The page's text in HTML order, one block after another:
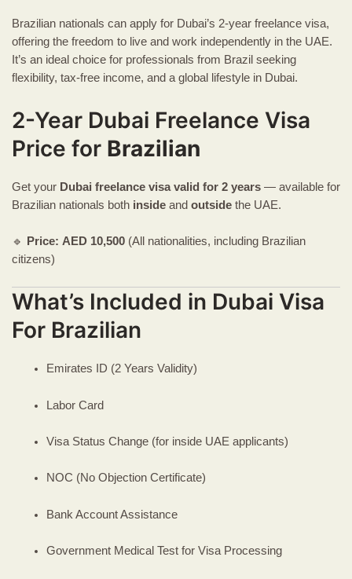
Brazilian nationals can apply for Dubai’s 2-year freelance visa,
offering the freedom to live and work independently in the UAE.
It’s an ideal choice for professionals from Brazil seeking
flexibility, tax-free income, and a global lifestyle in Dubai.
2-Year Dubai Freelance Visa
Price for Brazilian
Get your Dubai freelance visavalid for 2 years — available for
Brazilian nationals both inside and outside the UAE.
🔹 Price: AED 10,500 (All nationalities, including Brazilian
citizens)
What’s Included in Dubai Visa
For Brazilian
Emirates ID (2 Years Validity)
Labor Card
Visa Status Change (for inside UAE applicants)
NOC (No Objection Certificate)
Bank Account Assistance
Government Medical Test for Visa Processing